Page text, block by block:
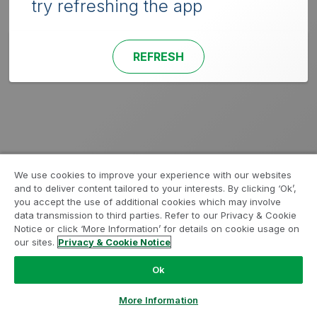
try refreshing the app
REFRESH
We use cookies to improve your experience with our websites
and to deliver content tailored to your interests. By clicking ‘Ok’,
you accept the use of additional cookies which may involve
data transmission to third parties. Refer to our Privacy & Cookie
Notice or click ‘More Information’ for details on cookie usage on
our sites. Privacy & Cookie Notice
Ok
More Information